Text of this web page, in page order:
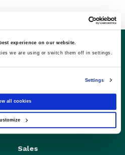
experience on our website.
we are using or switch them off in settings.
Settings
all cookies
Sales